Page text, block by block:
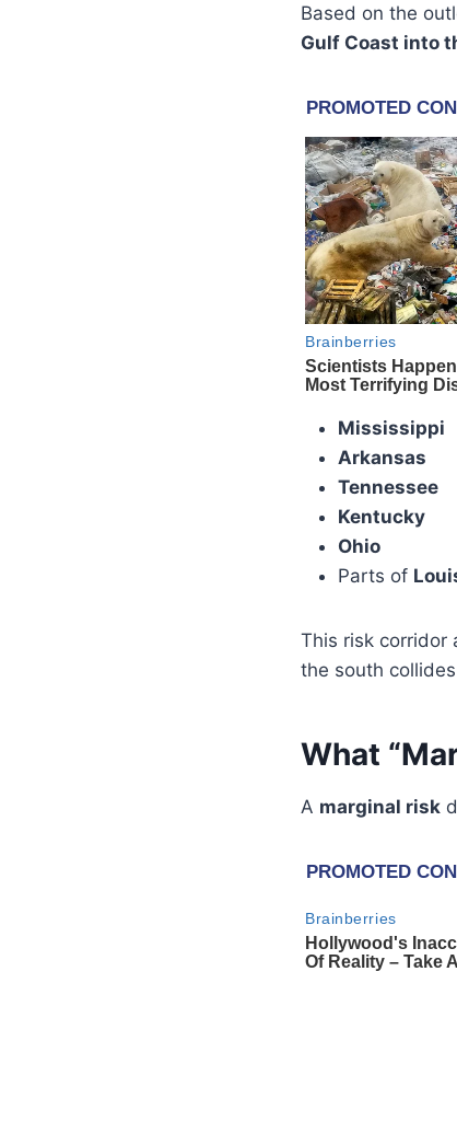
Based on the
Gulf Coast into
Mississippi
Arkansas
Tennessee
Kentucky
Ohio
Parts of
This risk corridor
the south
What
A marginal risk